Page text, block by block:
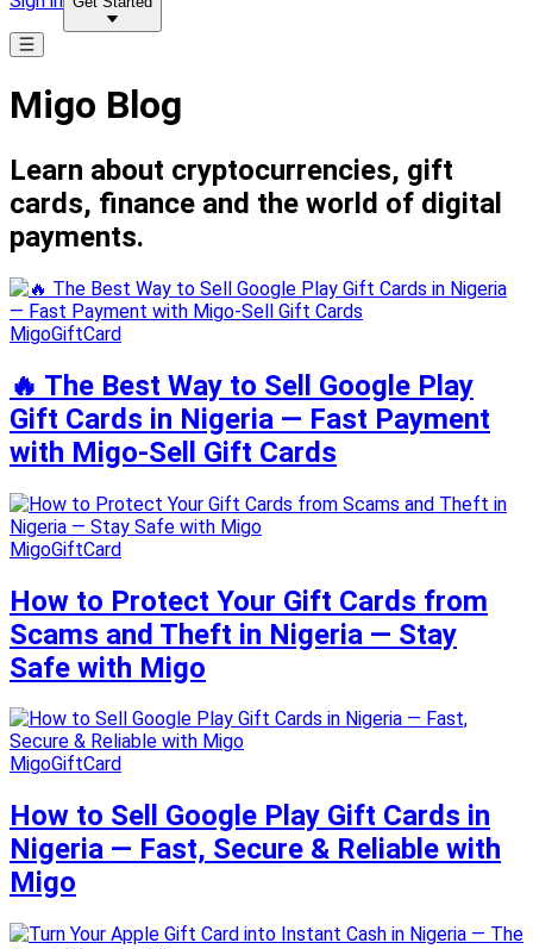
Migo Blog
Learn about cryptocurrencies, gift
cards, finance and the world of digital
payments.
MigoGiftCard
🔥 The Best Way to Sell Google Play
Gift Cards in Nigeria — Fast Payment
with Migo-Sell Gift Cards
MigoGiftCard
How to Protect Your Gift Cards from
Scams and Theft in Nigeria — Stay
Safe with Migo
MigoGiftCard
How to Sell Google Play Gift Cards in
Nigeria — Fast, Secure & Reliable with
Migo